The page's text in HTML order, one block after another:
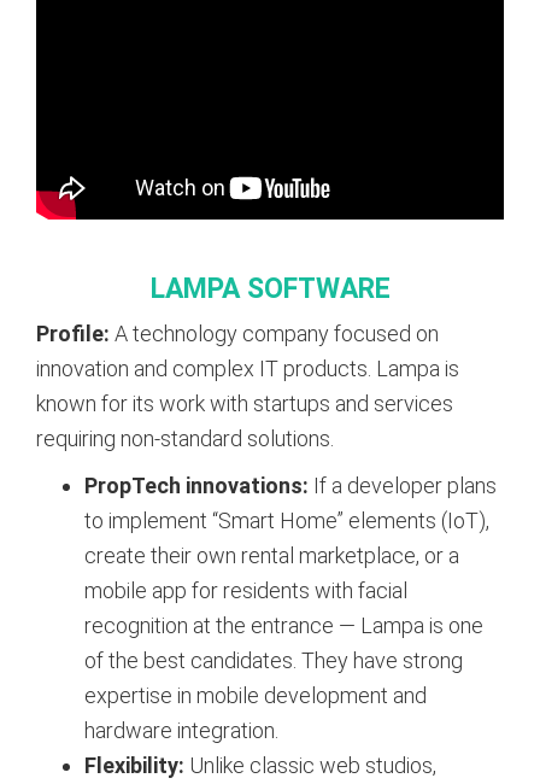
LAMPA SOFTWARE
Profile: A technology company focused on
innovation and complex IT products. Lampa is
known for its work with startups and services
requiring non-standard solutions.
PropTech innovations: If a developer plans
to implement “Smart Home” elements (IoT),
create their own rental marketplace, or a
mobile app for residents with facial
recognition at the entrance — Lampa is one
of the best candidates. They have strong
expertise in mobile development and
hardware integration.
Flexibility: Unlike classic web studios,